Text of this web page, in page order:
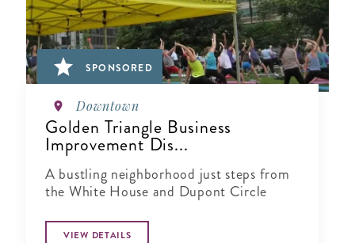
SPONSORED
Downtown
Golden Triangle Business
Improvement Dis...
A bustling neighborhood just steps from
the White House and Dupont Circle
VIEW DETAILS